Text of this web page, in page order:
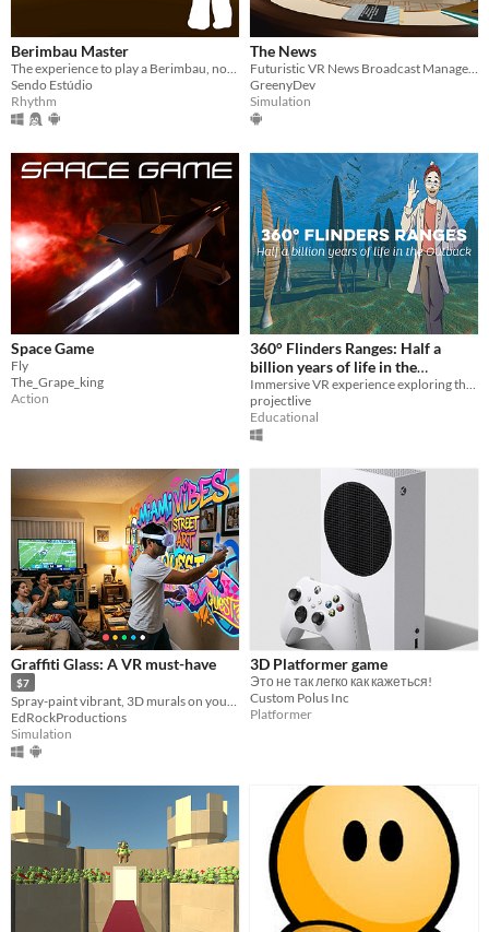
Berimbau Master
The experience to play a Berimbau, now in VR
Sendo Estúdio
Rhythm
The News
Futuristic VR News Broadcast Management Game
GreenyDev
Simulation
Space Game
Fly
The_Grape_king
Action
360° Flinders Ranges: Half a
billion years of life in the
Outback
Immersive VR experience exploring the story of life, right from its very beginnings
projectlive
Educational
Graffiti Glass: A VR must-have
$7
EdRockProductions
Simulation
3D Platformer game
Это не так легко как кажеться!
Custom Polus Inc
Platformer